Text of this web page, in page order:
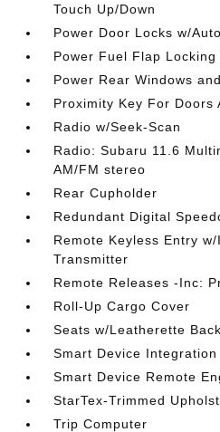
Touch Up/Down
Power Door Locks w/
Power Fuel Flap Locking
Power Rear Windows
Proximity Key For Doors
Radio w/Seek-Scan
Radio: Subaru 11.6
AM/FM stereo
Rear Cupholder
Redundant Digital
Remote Keyless Entry
Transmitter
Remote Releases -Inc:
Roll-Up Cargo Cover
Seats w/Leatherette
Smart Device Integration
Smart Device Remote
StarTex-Trimmed
Trip Computer